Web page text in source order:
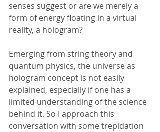
senses suggest or are we merely a
form of energy floating in a virtual
reality, a hologram?
Emerging from string theory and
quantum physics, the universe as
hologram concept is not easily
explained, especially if one has a
limited understanding of the science
behind it. So I approach this
conversation with some trepidation